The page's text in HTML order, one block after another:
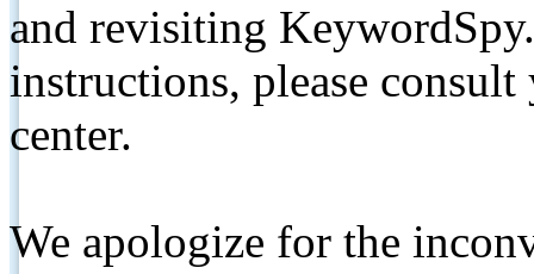
and revisiting
instructions, please
center.
We apologize for the